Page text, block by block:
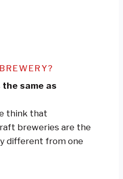
same as
think that
breweries are the
different from one